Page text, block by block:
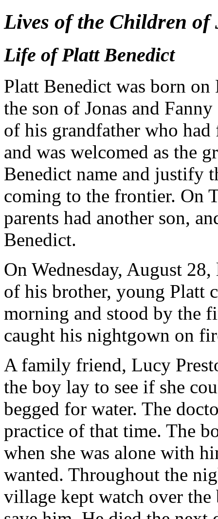
Lives of the Children of
Life of Platt Benedict
Platt Benedict was born
the son of Jonas and
of his grandfather who
and was welcomed as the
Benedict name and justify
coming to the frontier. On
parents had another son,
Benedict.
On Wednesday, August
of his brother, young Platt
morning and stood by the
caught his nightgown on
A family friend, Lucy
the boy lay to see if she
begged for water. The
practice of that time. The
when she was alone with
wanted. Throughout the
village kept watch over